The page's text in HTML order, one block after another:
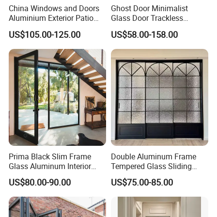
China Windows and Doors
Aluminium Exterior Patio
House Exterior Front Double
Glazed Interior Folding
Security Tempered Glass
Pocket Aluminum Sliding
Door
US$105.00-125.00
Ghost Door Minimalist
Glass Door Trackless
Sliding Door Trackless
Sliding Doors and Glass
Sliding Doors Are Suitable
for Hotels, Apartments, and
Schools.
US$58.00-158.00
Prima Black Slim Frame
Glass Aluminum Interior
Swing Door
US$80.00-90.00
Double Aluminum Frame
Tempered Glass Sliding
Door for Modern Interior
US$75.00-85.00